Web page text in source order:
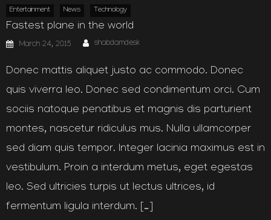
Entertainment News Technology
Fastest plane in the world
Posted
on
March 24, 2015 Author
shabdamdesk
Donec mattis aliquet justo ac commodo. Donec
quis viverra leo. Donec sed condimentum orci. Cum
sociis natoque penatibus et magnis dis parturient
montes, nascetur ridiculus mus. Nulla ullamcorper
sed diam quis tempor. Integer lacinia maximus est in
vestibulum. Proin a interdum metus, eget egestas
leo. Sed ultricies turpis ut lectus ultrices, id
fermentum ligula interdum. […]